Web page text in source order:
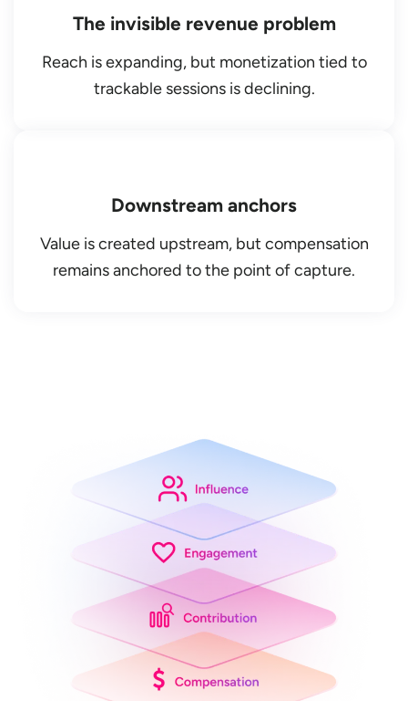
The invisible revenue problem
Reach is expanding, but monetization tied to
trackable sessions is declining.
Downstream anchors
Value is created upstream, but compensation
remains anchored to the point of capture.